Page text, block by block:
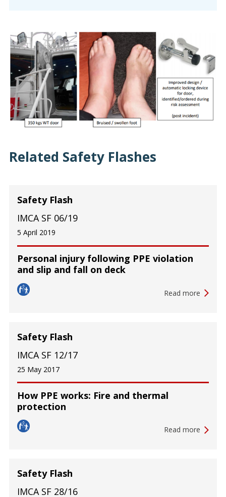
Related Safety Flashes
Personal injury following PPE violation
and slip and fall on deck
Safety Flash
IMCA SF 06/19
5 April 2019
Read more
How PPE works: Fire and thermal
protection
Safety Flash
IMCA SF 12/17
25 May 2017
Read more
Safety Flash
IMCA SF 28/16